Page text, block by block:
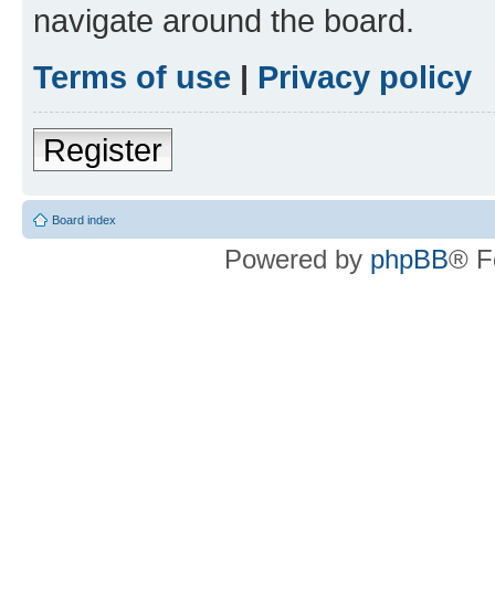
navigate around the board.
Terms of use | Privacy policy
Register
Board index
Powered by phpBB®